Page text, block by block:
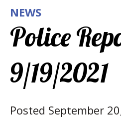
NEWS
Police
9/19/2021
Posted September